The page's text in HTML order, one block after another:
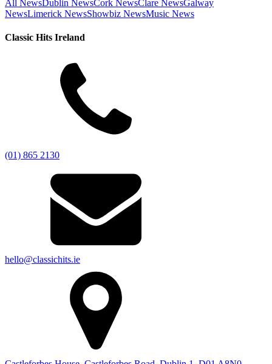
All NewsDublin NewsCork NewsClare NewsGalway
NewsLimerick NewsShowbiz NewsMusic News
Classic Hits Ireland
(01) 865 2130
hello@classichits.ie